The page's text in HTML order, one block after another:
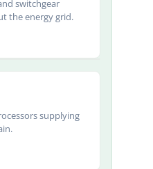
switchgear
the energy grid.
supplying